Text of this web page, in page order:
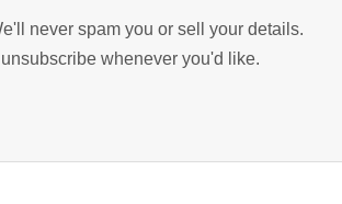
never spam you or sell your details.
whenever you'd like.